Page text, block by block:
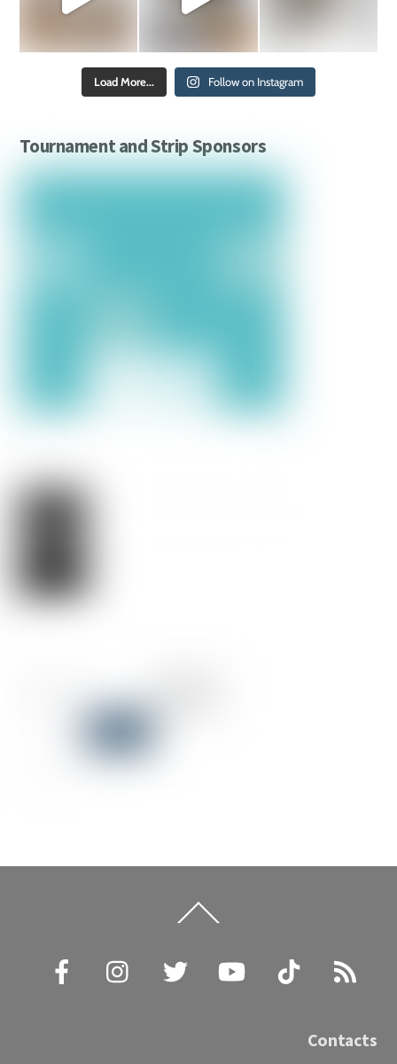
Load More... Follow on Instagram
Tournament and Strip Sponsors
To
Facebook
Instagram Twitter YouTube TikTok
Contacts